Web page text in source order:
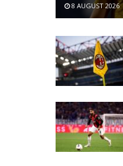
8 AUGUST 2026